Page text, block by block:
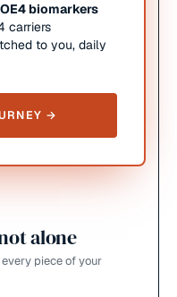
biomarkers
carriers
to you, daily
→
alone
piece of your